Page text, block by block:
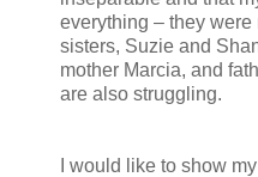
everything – they were
sisters, Suzie and
mother Marcia, and
are also struggling.
I would like to show